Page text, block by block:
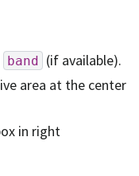
band (if available).
area at the center
in right